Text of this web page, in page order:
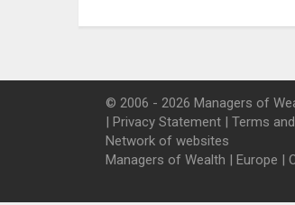
© 2006 - 2026 Managers of
| Privacy Statement | Terms
Network of websites
Managers of Wealth | Europe |